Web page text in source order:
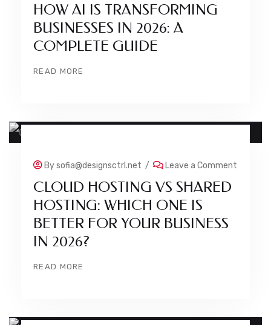
HOW AI IS TRANSFORMING
BUSINESSES IN 2026: A
COMPLETE GUIDE
READ MORE
Bysofia@designsctrl.net / Leave a Comment
CLOUD HOSTING VS SHARED
HOSTING: WHICH ONE IS
BETTER FOR YOUR BUSINESS
IN 2026?
READ MORE